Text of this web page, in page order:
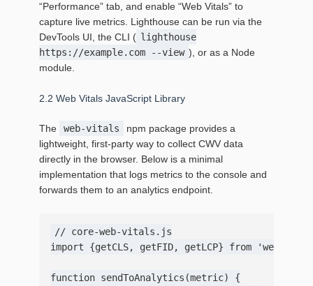
“Performance” tab, and enable “Web Vitals” to
capture live metrics. Lighthouse can be run via the
DevTools UI, the CLI ( lighthouse
https://example.com --view ), or as a Node
module.
2.2 Web Vitals JavaScript Library
The web-vitals
npm package provides a
lightweight, first‑party way to collect CWV data
directly in the browser. Below is a minimal
implementation that logs metrics to the console and
forwards them to an analytics endpoint.
// core-web-vitals.js
import {getCLS, getFID, getLCP} from 'web-
function sendToAnalytics(metric) {